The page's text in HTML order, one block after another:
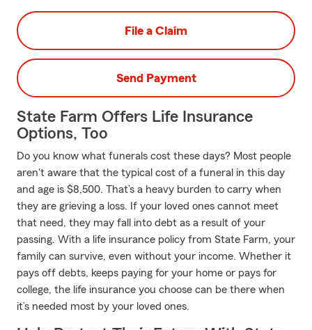
File a Claim
Send Payment
State Farm Offers Life Insurance
Options, Too
Do you know what funerals cost these days? Most people
aren't aware that the typical cost of a funeral in this day
and age is $8,500. That’s a heavy burden to carry when
they are grieving a loss. If your loved ones cannot meet
that need, they may fall into debt as a result of your
passing. With a life insurance policy from State Farm, your
family can survive, even without your income. Whether it
pays off debts, keeps paying for your home or pays for
college, the life insurance you choose can be there when
it’s needed most by your loved ones.